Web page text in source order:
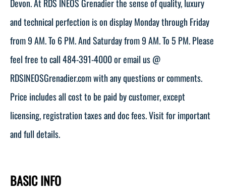
Devon. At RDS INEOS Grenadier the sense of quality, luxury
and technical perfection is on display Monday through Friday
from 9 AM. To 6 PM. And Saturday from 9 AM. To 5 PM. Please
feel free to call 484-391-4000 or email us @
RDSINEOSGrenadier.com with any questions or comments.
Price includes all cost to be paid by customer, except
licensing, registration taxes and doc fees. Visit for important
and full details.
BASIC INFO